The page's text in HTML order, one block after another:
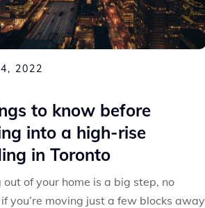
2022
to know before
into a high-rise
in Toronto
out of your home is a big step, no
you’re moving just a few blocks away